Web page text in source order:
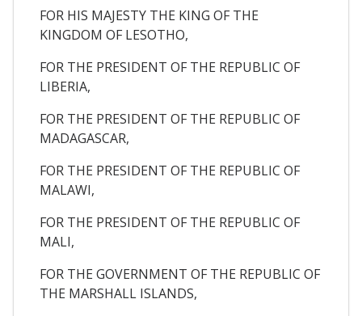
FOR HIS MAJESTY THE KING OF THE
KINGDOM OF LESOTHO,
FOR THE PRESIDENT OF THE REPUBLIC OF
LIBERIA,
FOR THE PRESIDENT OF THE REPUBLIC OF
MADAGASCAR,
FOR THE PRESIDENT OF THE REPUBLIC OF
MALAWI,
FOR THE PRESIDENT OF THE REPUBLIC OF
MALI,
FOR THE GOVERNMENT OF THE REPUBLIC OF
THE MARSHALL ISLANDS,